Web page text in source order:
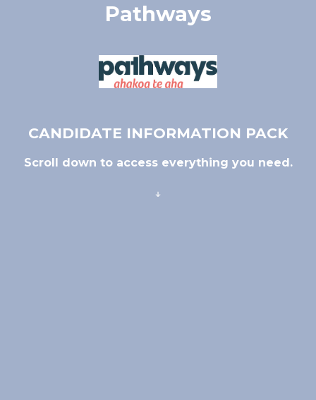
Pathways
CANDIDATE INFORMATION PACK
Scroll down to access everything you need.